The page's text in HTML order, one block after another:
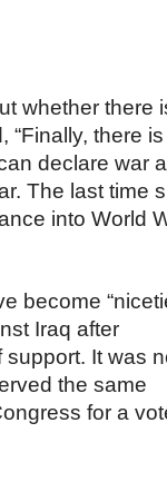
whether there
“Finally, there
declare war
The last time
into World
become
Iraq after
It was
the same
for a